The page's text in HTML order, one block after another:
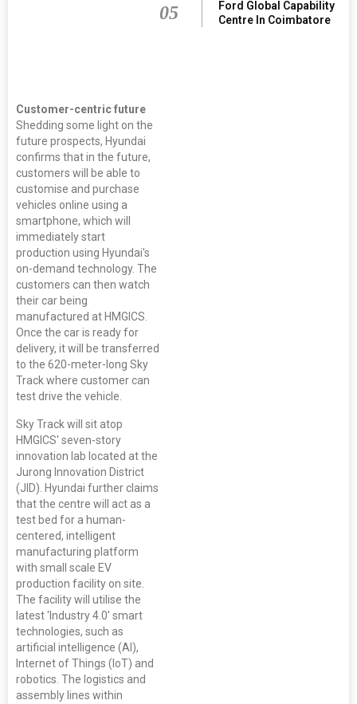
Customer-centric future
Shedding some light on the
future prospects, Hyundai
confirms that in the future,
customers will be able to
customise and purchase
vehicles online using a
smartphone, which will
immediately start
production using Hyundai's
on-demand technology. The
customers can then watch
their car being
manufactured at HMGICS.
Once the car is ready for
delivery, it will be transferred
to the 620-meter-long Sky
Track where customer can
test drive the vehicle.
Sky Track will sit atop
HMGICS' seven-story
innovation lab located at the
Jurong Innovation District
(JID). Hyundai further claims
that the centre will act as a
test bed for a human-
centered, intelligent
manufacturing platform
with small scale EV
production facility on site.
The facility will utilise the
latest 'Industry 4.0' smart
technologies, such as
artificial intelligence (AI),
Internet of Things (IoT) and
robotics. The logistics and
assembly lines within
05
Ford Global Capability
Centre In Coimbatore